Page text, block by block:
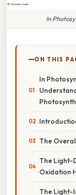
In
ON THIS
In
The
The Light-
Oxidation
The Light-